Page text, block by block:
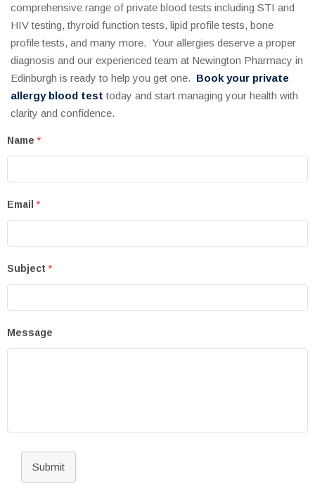
comprehensive range of private blood tests including STI and
HIV testing, thyroid function tests, lipid profile tests, bone
profile tests, and many more. Your allergies deserve a proper
diagnosis and our experienced team at Newington Pharmacy in
Edinburgh is ready to help you get one. Book your private
allergy blood test today and start managing your health with
clarity and confidence.
Name *
Email *
Subject *
Message
Submit